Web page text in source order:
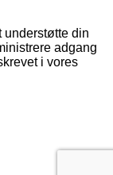
understøtte din
adgang
i vores